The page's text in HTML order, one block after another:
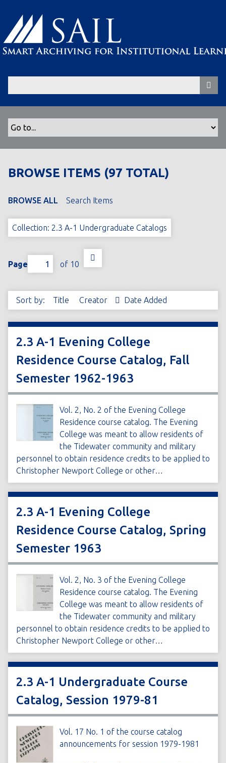
p
n
BROWSE ITEMS (97 TOTAL)
BROWSE ALL Search Items
Collection: 2.3 A-1 Undergraduate Catalogs
Page of 10
Sort by: Title Creator Date Added
2.3 A-1 Evening College
Residence Course Catalog, Fall
Semester 1962-1963
Vol. 2, No. 2 of the Evening College
Residence course catalog. The Evening
College was meant to allow residents of
the Tidewater community and military
personnel to obtain residence credits to be applied to
Christopher Newport College or other…
2.3 A-1 Evening College
Residence Course Catalog, Spring
Semester 1963
Vol. 2, No. 3 of the Evening College
Residence course catalog. The Evening
College was meant to allow residents of
the Tidewater community and military
personnel to obtain residence credits to be applied to
Christopher Newport College or other…
2.3 A-1 Undergraduate Course
Catalog, Session 1979-81
Vol. 17 No. 1 of the course catalog
announcements for session 1979-1981